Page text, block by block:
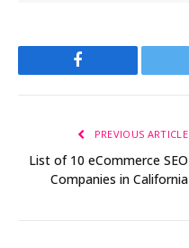
Facebook
PREVIOUS ARTICLE
List of 10 eCommerce SEO
Companies in California